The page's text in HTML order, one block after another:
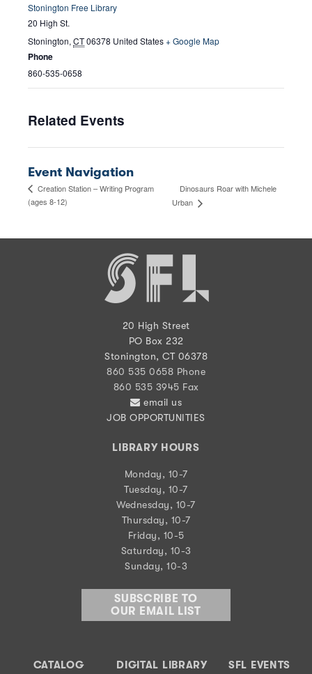
Stonington Free Library
20 High St.
Stonington, CT06378 United States+ Google Map
Phone
860-535-0658
Related Events
Event Navigation
Creation Station – Writing Program
(ages 8-12)
Dinosaurs Roar with Michele
Urban
20 High Street
PO Box 232
Stonington, CT 06378
860 535 0658 Phone
860 535 3945 Fax
email us
JOB OPPORTUNITIES
LIBRARY HOURS
Monday, 10-7
Tuesday, 10-7
Wednesday, 10-7
Thursday, 10-7
Friday, 10-5
Saturday, 10-3
Sunday, 10-3
SUBSCRIBE TO
OUR EMAIL LIST
CATALOG DIGITAL LIBRARY SFL EVENTS